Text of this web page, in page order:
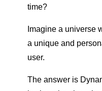
time?
Imagine a universe
a unique and
user.
The answer is